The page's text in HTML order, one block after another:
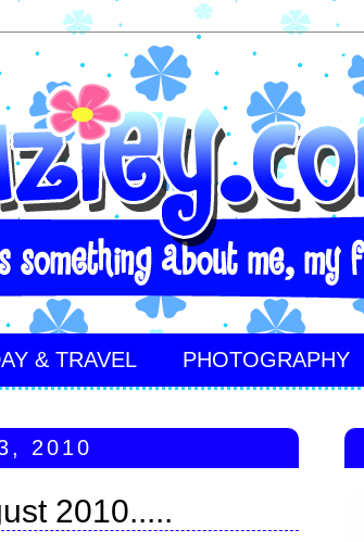
& TRAVEL PHOTOGRAPHY
2010
2010.....